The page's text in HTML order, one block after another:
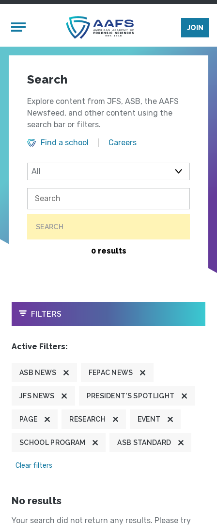
Mobile Menu
JOIN
Search
Explore content from JFS, ASB, the AAFS
Newsfeed, and other content using the
search bar or filters.
Find a school
Careers
SEARCH
0 results
OPEN
FILTERS
Active Filters:
ASB NEWS FEPAC NEWS
JFS NEWS PRESIDENT'S SPOTLIGHT
PAGE RESEARCH EVENT
SCHOOL PROGRAM ASB STANDARD
Clear filters
No results
Your search did not return any results. Please try